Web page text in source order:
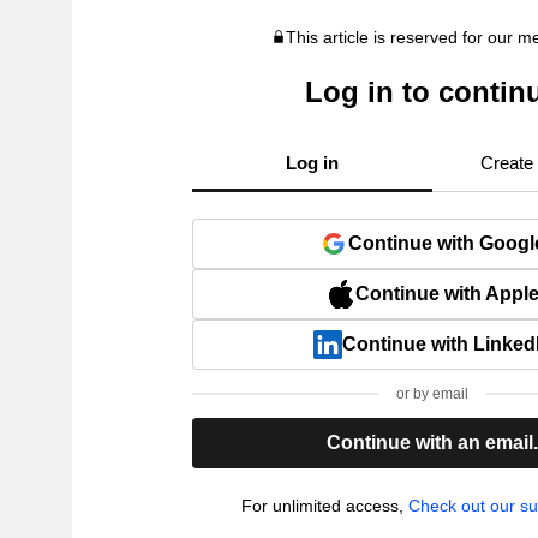
This article is reserved for our
Log in to
Log in Create
Continue with
Continue with Apple
Continue with
or by email
Continue with an email.
For unlimited access, Check out our